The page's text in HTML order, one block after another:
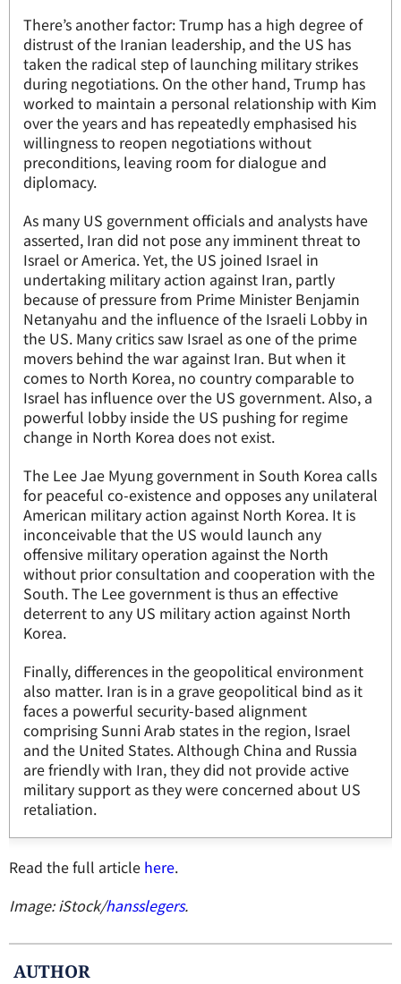
There’s another factor: Trump has a high degree of
distrust of the Iranian leadership, and the US has
taken the radical step of launching military strikes
during negotiations. On the other hand, Trump has
worked to maintain a personal relationship with Kim
over the years and has repeatedly emphasised his
willingness to reopen negotiations without
preconditions, leaving room for dialogue and
diplomacy.
As many US government officials and analysts have
asserted, Iran did not pose any imminent threat to
Israel or America. Yet, the US joined Israel in
undertaking military action against Iran, partly
because of pressure from Prime Minister Benjamin
Netanyahu and the influence of the Israeli Lobby in
the US. Many critics saw Israel as one of the prime
movers behind the war against Iran. But when it
comes to North Korea, no country comparable to
Israel has influence over the US government. Also, a
powerful lobby inside the US pushing for regime
change in North Korea does not exist.
The Lee Jae Myung government in South Korea calls
for peaceful co-existence and opposes any unilateral
American military action against North Korea. It is
inconceivable that the US would launch any
offensive military operation against the North
without prior consultation and cooperation with the
South. The Lee government is thus an effective
deterrent to any US military action against North
Korea.
Finally, differences in the geopolitical environment
also matter. Iran is in a grave geopolitical bind as it
faces a powerful security-based alignment
comprising Sunni Arab states in the region, Israel
and the United States. Although China and Russia
are friendly with Iran, they did not provide active
military support as they were concerned about US
retaliation.
Read the full article here.
Image: iStock/hansslegers.
AUTHOR